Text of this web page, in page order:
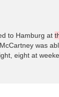
to Hamburg at
was
eight at